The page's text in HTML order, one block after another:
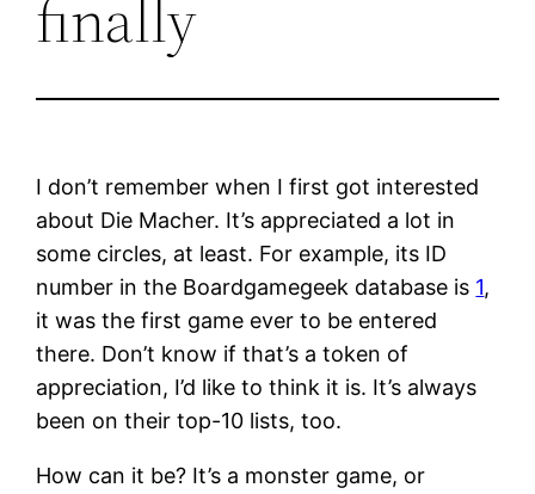
finally
I don’t remember when I first got interested
about Die Macher. It’s appreciated a lot in
some circles, at least. For example, its ID
number in the Boardgamegeek database is 1,
it was the first game ever to be entered
there. Don’t know if that’s a token of
appreciation, I’d like to think it is. It’s always
been on their top-10 lists, too.
How can it be? It’s a monster game, or